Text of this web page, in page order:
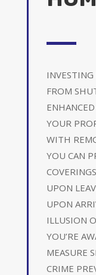
FROM
YOUR
WITH
YOU CAN
UPON
UPON
ILLUSION
YOU’RE
MEASURE
CRIME